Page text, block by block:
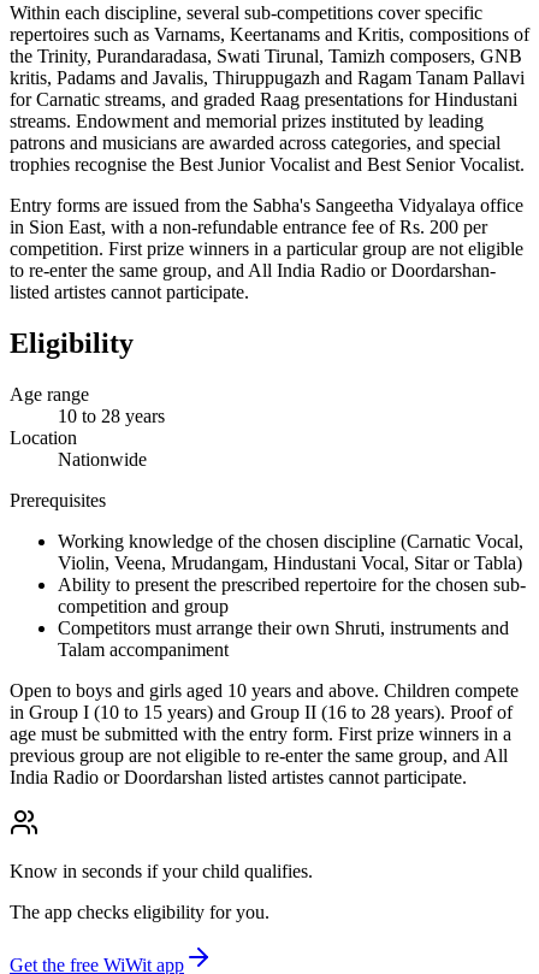
Within each discipline, several sub-competitions cover specific
repertoires such as Varnams, Keertanams and Kritis, compositions of
the Trinity, Purandaradasa, Swati Tirunal, Tamizh composers, GNB
kritis, Padams and Javalis, Thiruppugazh and Ragam Tanam Pallavi
for Carnatic streams, and graded Raag presentations for Hindustani
streams. Endowment and memorial prizes instituted by leading
patrons and musicians are awarded across categories, and special
trophies recognise the Best Junior Vocalist and Best Senior Vocalist.
Entry forms are issued from the Sabha's Sangeetha Vidyalaya office
in Sion East, with a non-refundable entrance fee of Rs. 200 per
competition. First prize winners in a particular group are not eligible
to re-enter the same group, and All India Radio or Doordarshan-
listed artistes cannot participate.
Eligibility
Age range
10 to 28 years
Location
Nationwide
Prerequisites
Working knowledge of the chosen discipline (Carnatic Vocal,
Violin, Veena, Mrudangam, Hindustani Vocal, Sitar or Tabla)
Ability to present the prescribed repertoire for the chosen sub-
competition and group
Competitors must arrange their own Shruti, instruments and
Talam accompaniment
Open to boys and girls aged 10 years and above. Children compete
in Group I (10 to 15 years) and Group II (16 to 28 years). Proof of
age must be submitted with the entry form. First prize winners in a
previous group are not eligible to re-enter the same group, and All
India Radio or Doordarshan listed artistes cannot participate.
Know in seconds if your child qualifies.
The app checks eligibility for you.
Get the free WiWit app